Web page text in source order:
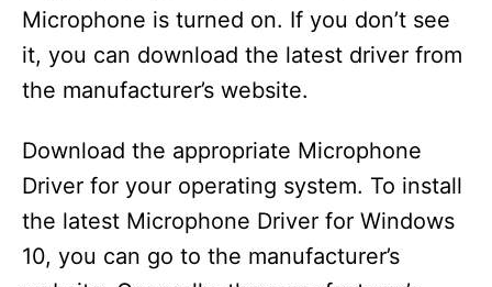
Microphone is turned on. If you don’t see
it, you can download the latest driver from
the manufacturer’s website.
Download the appropriate Microphone
Driver for your operating system. To install
the latest Microphone Driver for Windows
10, you can go to the manufacturer’s